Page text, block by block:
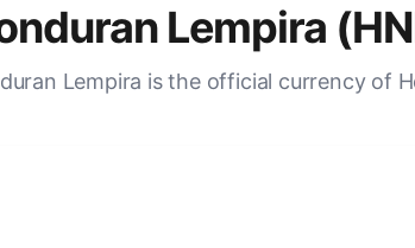
Lempira
Lempira is the official currency of